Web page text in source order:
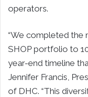
operators.
“We completed the
SHOP portfolio to
year-end timeline
Jennifer Francis,
of DHC. “This